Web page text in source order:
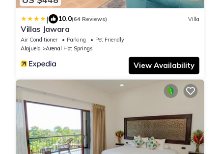
| 10.0(64 Reviews) Villa
Villas Jawara
Air Conditioner Parking
Pet Friendly
Alajuela
Arenal Hot Springs
View Availability